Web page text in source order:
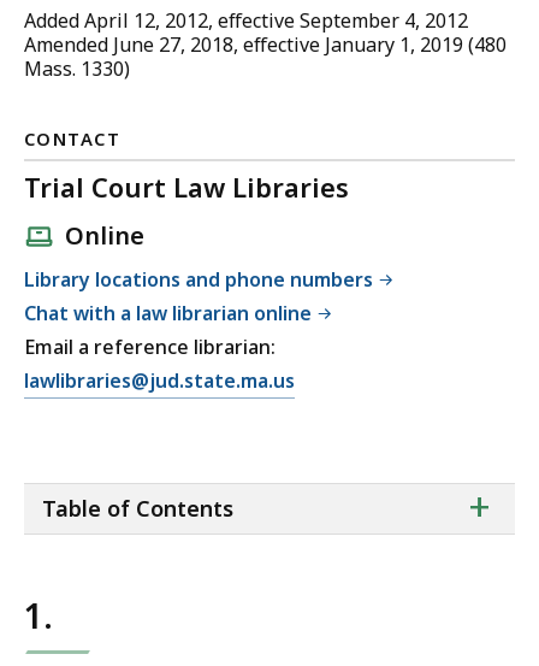
Added April 12, 2012, effective September 4, 2012
Amended June 27, 2018, effective January 1, 2019 (480
Mass. 1330)
CONTACT
Trial Court Law Libraries
Online
Library locations and phone numbers
Chat with a law librarian online
Email a reference librarian:
E
T
a
l
lawlibraries@jud.state.ma.us
of
+
Table of Contents
1.